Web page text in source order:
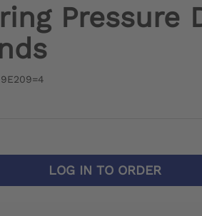
Pressure
LOG IN TO ORDER